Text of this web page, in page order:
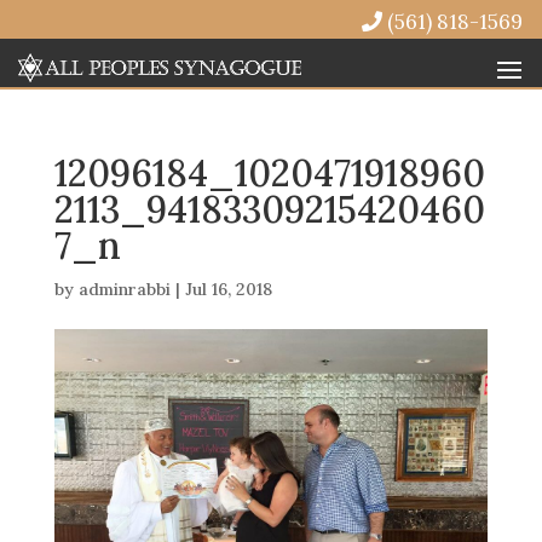
(561) 818-1569
12096184_1020471918960
2113_94183309215420460
7_n
by adminrabbi| Jul 16, 2018